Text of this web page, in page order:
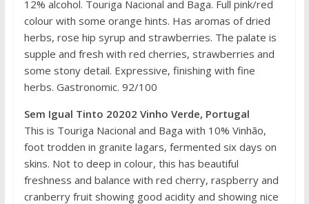
12% alcohol. Touriga Nacional and Baga. Full pink/red
colour with some orange hints. Has aromas of dried
herbs, rose hip syrup and strawberries. The palate is
supple and fresh with red cherries, strawberries and
some stony detail. Expressive, finishing with fine
herbs. Gastronomic. 92/100
Sem Igual Tinto 20202 Vinho Verde, Portugal
This is Touriga Nacional and Baga with 10% Vinhão,
foot trodden in granite lagars, fermented six days on
skins. Not to deep in colour, this has beautiful
freshness and balance with red cherry, raspberry and
cranberry fruit showing good acidity and showing nice